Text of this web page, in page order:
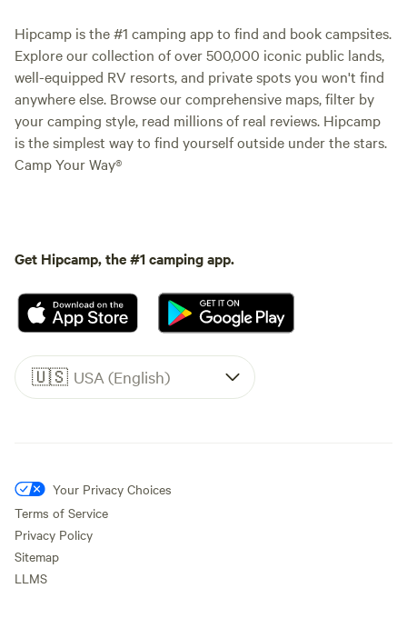
Hipcamp is the #1 camping app to find and book campsites.
Explore our collection of over 500,000 iconic public lands,
well-equipped RV resorts, and private spots you won't find
anywhere else. Browse our comprehensive maps, filter by
your camping style, read millions of real reviews. Hipcamp
is the simplest way to find yourself outside under the stars.
Camp Your Way®
Get Hipcamp, the #1 camping app.
🇺🇸 USA (English)
Your Privacy Choices
Terms of Service
Privacy Policy
Sitemap
LLMS